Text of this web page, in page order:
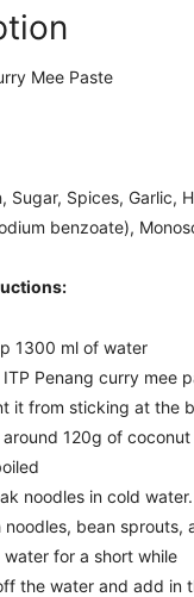
Mee Paste
Sugar, Spices, Garlic,
benzoate),
1300 ml of water
Penang curry mee
it from sticking at the
120g of coconut
noodles in cold water.
noodles, bean sprouts,
water for a short while
the water and add in